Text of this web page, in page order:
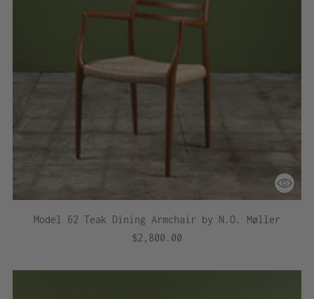
Model 62 Teak Dining Armchair by N.O. Møller
$2,800.00